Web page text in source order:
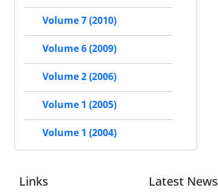
Volume 7 (2010)
Volume 6 (2009)
Volume 2 (2006)
Volume 1 (2005)
Volume 1 (2004)
Links Latest News